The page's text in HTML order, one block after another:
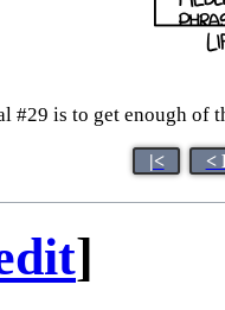
#29 is to get enough of
|< <
]